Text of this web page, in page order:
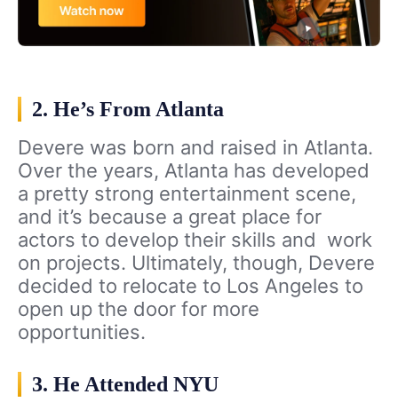
2. He’s From Atlanta
Devere was born and raised in Atlanta.
Over the years, Atlanta has developed
a pretty strong entertainment scene,
and it’s because a great place for
actors to develop their skills and work
on projects. Ultimately, though, Devere
decided to relocate to Los Angeles to
open up the door for more
opportunities.
3. He Attended NYU